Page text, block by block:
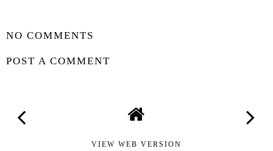
NO COMMENTS
POST A COMMENT
VIEW WEB VERSION